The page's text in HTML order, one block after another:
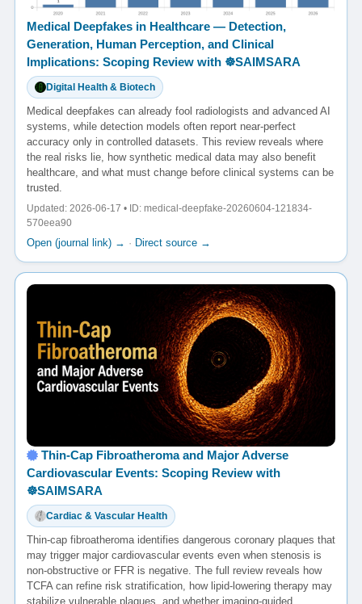
Medical Deepfakes in Healthcare — Detection,
Generation, Human Perception, and Clinical
Implications: Scoping Review with ☸️SAIMSARA
Digital Health & Biotech
Medical deepfakes can already fool radiologists and advanced AI
systems, while detection models often report near-perfect
accuracy only in controlled datasets. This review reveals where
the real risks lie, how synthetic medical data may also benefit
healthcare, and what must change before clinical systems can be
trusted.
Updated: 2026-06-17 • ID: medical-deepfake-20260604-121834-
570eea90
Open (journal link) → · Direct source →
Thin-Cap Fibroatheroma and Major Adverse
Cardiovascular Events: Scoping Review with
☸️SAIMSARA
Cardiac & Vascular Health
Thin-cap fibroatheroma identifies dangerous coronary plaques that
may trigger major cardiovascular events even when stenosis is
non-obstructive or FFR is negative. The full review reveals how
TCFA can refine risk stratification, how lipid-lowering therapy may
stabilize vulnerable plaques, and whether imaging-guided